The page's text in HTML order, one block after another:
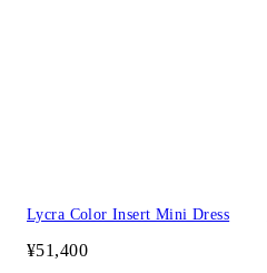
Lycra Color Insert Mini Dress
¥51,400